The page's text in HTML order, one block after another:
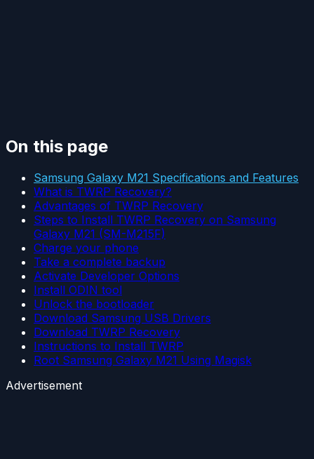
On this page
Samsung Galaxy M21 Specifications and Features
What is TWRP Recovery?
Advantages of TWRP Recovery
Steps to Install TWRP Recovery on Samsung
Galaxy M21 (SM-M215F)
Charge your phone
Take a complete backup
Activate Developer Options
Install ODIN tool
Unlock the bootloader
Download Samsung USB Drivers
Download TWRP Recovery
Instructions to Install TWRP
Root Samsung Galaxy M21 Using Magisk
Advertisement